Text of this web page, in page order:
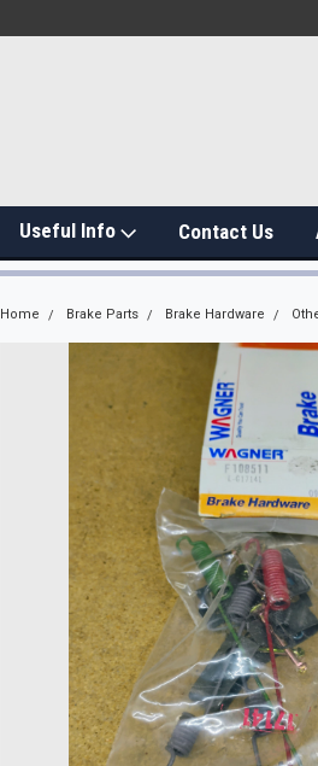
Useful Info Contact Us
Home Brake Parts Brake Hardware